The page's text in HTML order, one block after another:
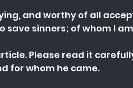
and worthy of all
save sinners; of whom I
Please read it
for whom he came.